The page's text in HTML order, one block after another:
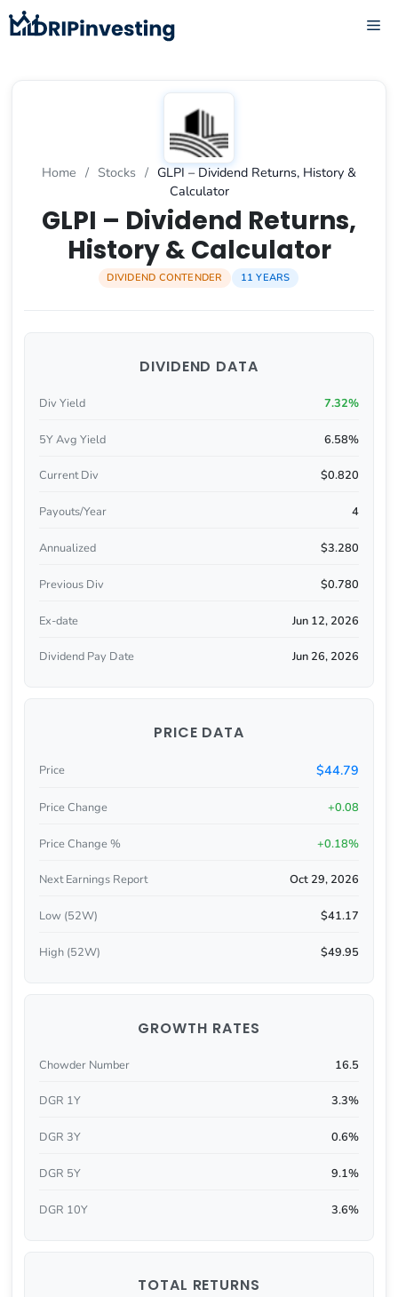
Skip
to
Home / Stocks / GLPI – Dividend Returns, History &
Calculator
GLPI – Dividend Returns,
History & Calculator
DIVIDEND CONTENDER 11 YEARS
DIVIDEND DATA
Div Yield 7.32%
5Y Avg Yield 6.58%
Current Div $0.820
Payouts/Year 4
Annualized $3.280
Previous Div $0.780
Ex-date Jun 12, 2026
Dividend Pay Date Jun 26, 2026
PRICE DATA
Price $44.79
Price Change +0.08
Price Change % +0.18%
Next Earnings Report Oct 29, 2026
Low (52W) $41.17
High (52W) $49.95
GROWTH RATES
Chowder Number 16.5
DGR 1Y 3.3%
DGR 3Y 0.6%
DGR 5Y 9.1%
DGR 10Y 3.6%
TOTAL RETURNS